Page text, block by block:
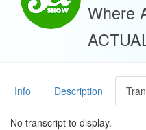
Where
Info Description
No transcript to display.